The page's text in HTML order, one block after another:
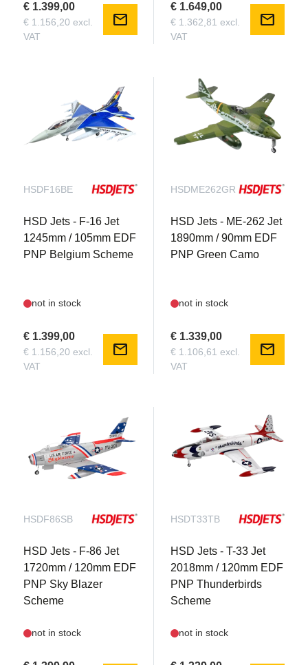
€ 1.399,00
€ 1.156,20 excl.
VAT
mail
€ 1.649,00
€ 1.362,81 excl.
VAT
mail
HSDF16BE
HSD Jets - F-16 Jet
1245mm / 105mm EDF
PNP Belgium Scheme
not in stock
€ 1.399,00
€ 1.156,20 excl.
VAT
mail
HSDME262GR
HSD Jets - ME-262 Jet
1890mm / 90mm EDF
PNP Green Camo
not in stock
€ 1.339,00
€ 1.106,61 excl.
VAT
mail
HSDF86SB
HSD Jets - F-86 Jet
1720mm / 120mm EDF
PNP Sky Blazer
Scheme
not in stock
HSDT33TB
HSD Jets - T-33 Jet
2018mm / 120mm EDF
PNP Thunderbirds
Scheme
not in stock